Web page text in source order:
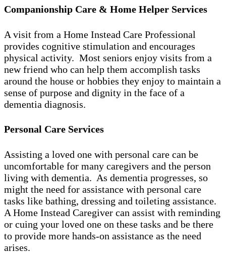
Companionship Care & Home Helper Services
A visit from a Home Instead Care Professional
provides cognitive stimulation and encourages
physical activity. Most seniors enjoy visits from a
new friend who can help them accomplish tasks
around the house or hobbies they enjoy to maintain a
sense of purpose and dignity in the face of a
dementia diagnosis.
Personal Care Services
Assisting a loved one with personal care can be
uncomfortable for many caregivers and the person
living with dementia. As dementia progresses, so
might the need for assistance with personal care
tasks like bathing, dressing and toileting assistance.
A Home Instead Caregiver can assist with reminding
or cuing your loved one on these tasks and be there
to provide more hands-on assistance as the need
arises.